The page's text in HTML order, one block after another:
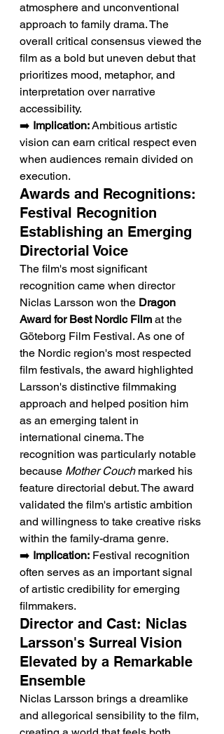
atmosphere and unconventional
approach to family drama. The
overall critical consensus viewed the
film as a bold but uneven debut that
prioritizes mood, metaphor, and
interpretation over narrative
accessibility.
➡️ Implication: Ambitious artistic
vision can earn critical respect even
when audiences remain divided on
execution.
Awards and Recognitions:
Festival Recognition
Establishing an Emerging
Directorial Voice
The film's most significant
recognition came when director
Niclas Larsson won the Dragon
Award for Best Nordic Film at the
Göteborg Film Festival. As one of
the Nordic region's most respected
film festivals, the award highlighted
Larsson's distinctive filmmaking
approach and helped position him
as an emerging talent in
international cinema. The
recognition was particularly notable
because Mother Couch marked his
feature directorial debut. The award
validated the film's artistic ambition
and willingness to take creative risks
within the family-drama genre.
➡️ Implication: Festival recognition
often serves as an important signal
of artistic credibility for emerging
filmmakers.
Director and Cast: Niclas
Larsson's Surreal Vision
Elevated by a Remarkable
Ensemble
Niclas Larsson brings a dreamlike
and allegorical sensibility to the film,